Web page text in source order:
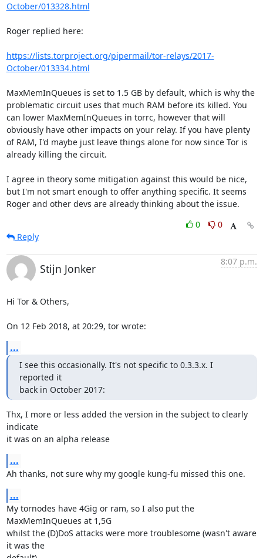
October/013328.html
Roger replied here:
https://lists.torproject.org/pipermail/tor-relays/2017-
October/013334.html
MaxMemInQueues is set to 1.5 GB by default, which is why the
problematic circuit uses that much RAM before its killed. You
can lower MaxMemInQueues in torrc, however that will
obviously have other impacts on your relay. If you have plenty
of RAM, I'd maybe just leave things alone for now since Tor is
already killing the circuit.
I agree in theory some mitigation against this would be nice,
but I'm not smart enough to offer anything specific. It seems
Roger and other devs are already thinking about the issue.
0
0
Reply
Stijn Jonker
8:07 p.m.
Hi Tor & Others,
On 12 Feb 2018, at 20:29, tor wrote:
...
I see this occasionally. It's not specific to 0.3.3.x. I
reported it
back in October 2017:
Thx, I more or less added the version in the subject to clearly
indicate
it was on an alpha release
...
Ah thanks, not sure why my google kung-fu missed this one.
...
My tornodes have 4Gig or ram, so I also put the
MaxMemInQueues at 1,5G
whilst the (D)DoS attacks were more troublesome (wasn't aware
it was the